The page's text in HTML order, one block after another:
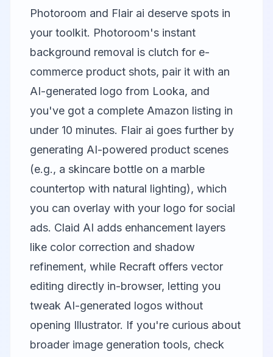
Photoroom and Flair ai deserve spots in
your toolkit. Photoroom's instant
background removal is clutch for e-
commerce product shots, pair it with an
AI-generated logo from Looka, and
you've got a complete Amazon listing in
under 10 minutes. Flair ai goes further by
generating AI-powered product scenes
(e.g., a skincare bottle on a marble
countertop with natural lighting), which
you can overlay with your logo for social
ads. Claid AI adds enhancement layers
like color correction and shadow
refinement, while Recraft offers vector
editing directly in-browser, letting you
tweak AI-generated logos without
opening Illustrator. If you're curious about
broader image generation tools, check